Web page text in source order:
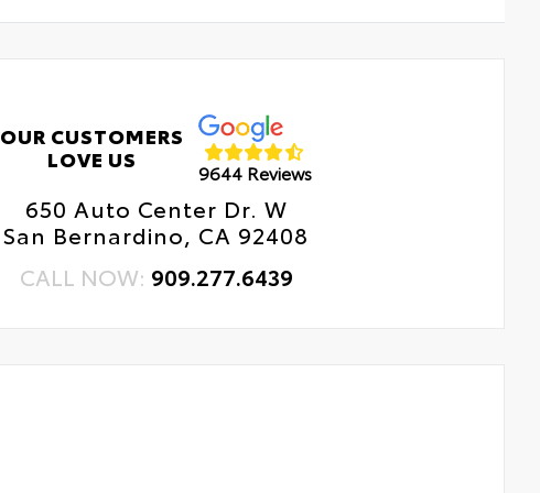
OUR CUSTOMERS
LOVE US
9644 Reviews
650 Auto Center Dr. W
San Bernardino, CA 92408
CALL NOW: 909.277.6439